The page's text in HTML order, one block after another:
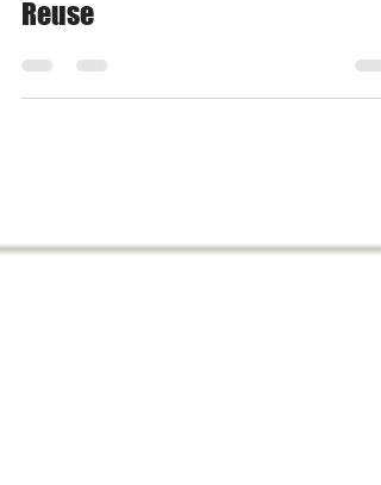
Reuse